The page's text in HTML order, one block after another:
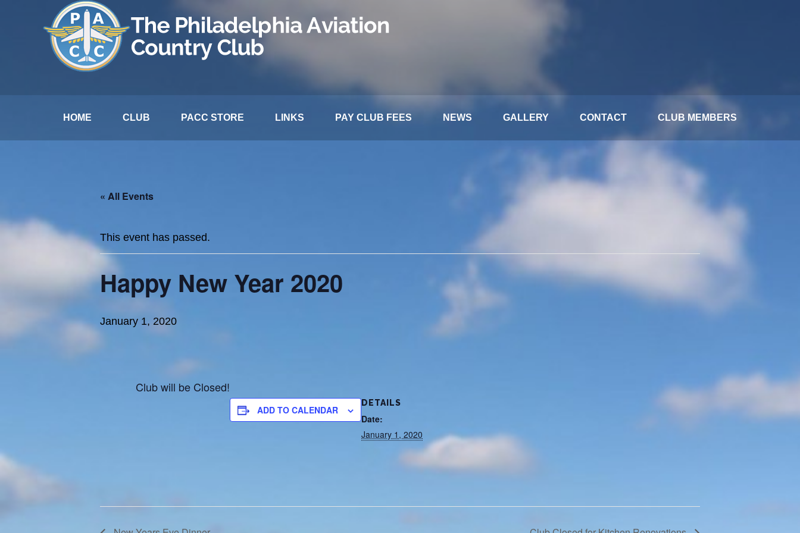
HOME CLUB PACC STORE LINKS PAY CLUB FEES NEWS GALLERY CONTACT CLUB MEMBERS
« All Events
This event has passed.
Happy New Year 2020
January 1, 2020
Club will be Closed!
ADD TO CALENDAR
DETAILS
Date:
January 1, 2020